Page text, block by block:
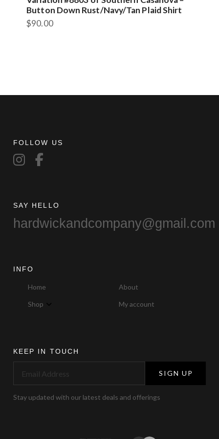
Button Down Rust/Navy/Tan Plaid Shirt
$90.00
FOLLOW US
SAY HELLO
hardwickandcompany@gmail.com
INFO
Home About
Shop My account
KEEP IN TOUCH
SIGN UP
Stay updated with our latest deals and offerings